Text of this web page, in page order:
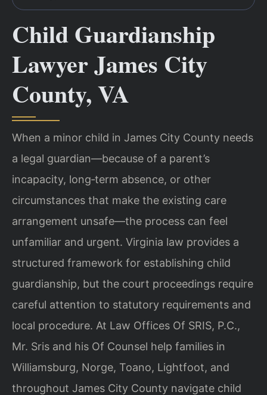
Child Guardianship
Lawyer James City
County, VA
When a minor child in James City County needs
a legal guardian—because of a parent’s
incapacity, long‑term absence, or other
circumstances that make the existing care
arrangement unsafe—the process can feel
unfamiliar and urgent. Virginia law provides a
structured framework for establishing child
guardianship, but the court proceedings require
careful attention to statutory requirements and
local procedure. At Law Offices Of SRIS, P.C.,
Mr. Sris and his Of Counsel help families in
Williamsburg, Norge, Toano, Lightfoot, and
throughout James City County navigate child